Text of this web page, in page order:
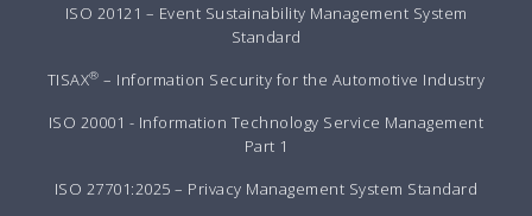
ISO 20121 – Event Sustainability Management System
Standard
TISAX® – Information Security for the Automotive Industry
ISO 20001 - Information Technology Service Management
Part 1
ISO 27701:2025 – Privacy Management System Standard